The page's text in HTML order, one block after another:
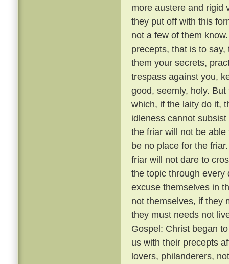
more austere and rigid
they put off with this
not a few of them
precepts, that is to
them your secrets,
trespass against you,
good, seemly, holy.
which, if the laity do it,
idleness cannot
the friar will not be
be no place for the
friar will not dare to
the topic through
excuse themselves in
not themselves, if they
they must needs not
Gospel: Christ began
us with their precepts
lovers, philanderers,